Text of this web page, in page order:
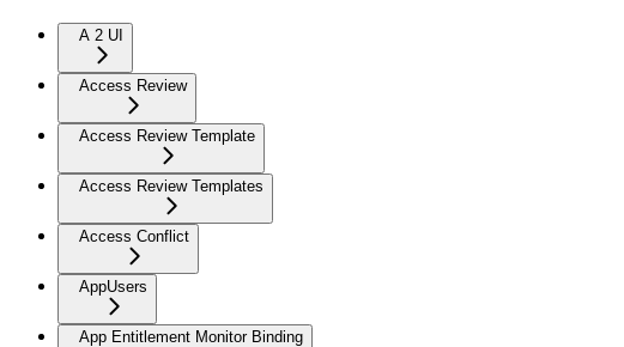
A 2 UI
Access Review
Access Review Template
Access Review Templates
Access Conflict
AppUsers
App Entitlement Monitor Binding